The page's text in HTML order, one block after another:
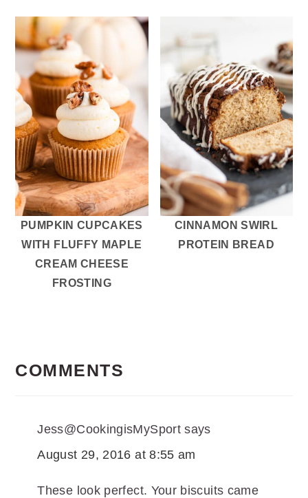
PUMPKIN CUPCAKES
WITH FLUFFY MAPLE
CREAM CHEESE
FROSTING
CINNAMON SWIRL
PROTEIN BREAD
INTERACTIONS
COMMENTS
Jess@CookingisMySport says
August 29, 2016 at 8:55 am
These look perfect. Your biscuits came